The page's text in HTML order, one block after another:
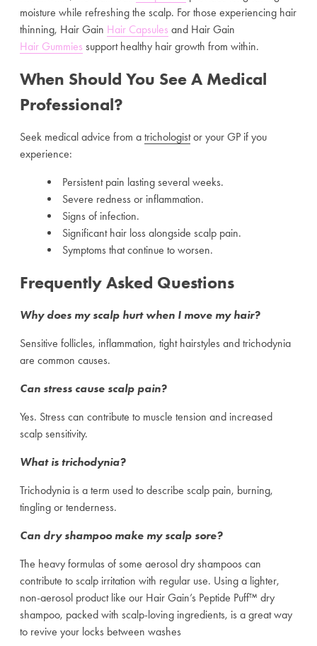
moisture while refreshing the scalp. For those experiencing hair
thinning, Hair Gain Hair Capsules and Hair Gain
Hair Gummies support healthy hair growth from within.
When Should You See A Medical
Professional?
Seek medical advice from a trichologistor your GP if you
experience:
Persistent pain lasting several weeks.
Severe redness or inflammation.
Signs of infection.
Significant hair loss alongside scalp pain.
Symptoms that continue to worsen.
Frequently Asked Questions
Why does my scalp hurt when I move my hair?
Sensitive follicles, inflammation, tight hairstyles and trichodynia
are common causes.
Can stress cause scalp pain?
Yes. Stress can contribute to muscle tension and increased
scalp sensitivity.
What is trichodynia?
Trichodynia is a term used to describe scalp pain, burning,
tingling or tenderness.
Can dry shampoo make my scalp sore?
The heavy formulas of some aerosol dry shampoos can
contribute to scalp irritation with regular use. Using a lighter,
non-aerosol product like our Hair Gain’s Peptide Puff™ dry
shampoo, packed with scalp-loving ingredients, is a great way
to revive your locks between washes